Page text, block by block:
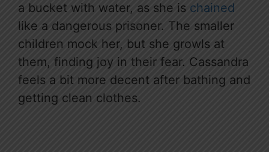
a bucket with water, as she is chained
like a dangerous prisoner. The smaller
children mock her, but she growls at
them, finding joy in their fear. Cassandra
feels a bit more decent after bathing and
getting clean clothes.